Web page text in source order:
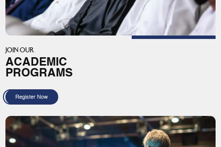
JOIN OUR
ACADEMIC
PROGRAMS
Register Now